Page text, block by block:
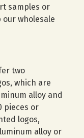
samples or
wholesale
two
which are
alloy and
pieces or
logos,
alloy or